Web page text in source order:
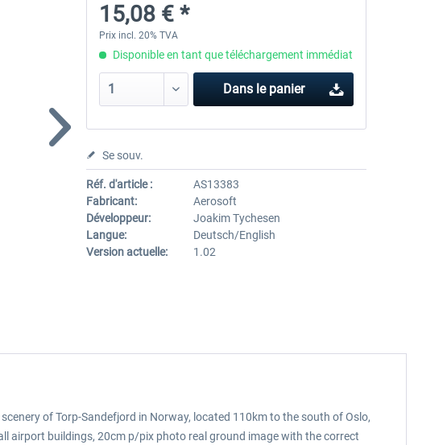
15,08 € *
Prix incl. 20% TVA
Disponible en tant que téléchargement immédiat
Dans le panier
Se souv.
Réf. d'article :
AS13383
Fabricant:
Aerosoft
Développeur:
Joakim Tychesen
Langue:
Deutsch/English
Version actuelle:
1.02
of Torp-Sandefjord in Norway, located 110km to the south of Oslo,
airport buildings, 20cm p/pix photo real ground image with the correct